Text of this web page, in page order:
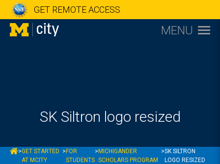
GET REMOTE ACCESS
MENU
SK Siltron logo resized
MCITY
>GET STARTED
AT MCITY
> FOR
STUDENTS
> MICHIGANDER
SCHOLARS PROGRAM
>SK SILTRON
LOGO RESIZED